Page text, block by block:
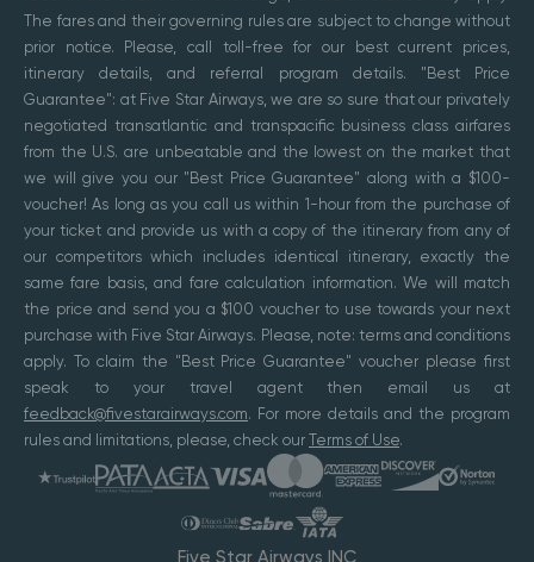
The fares and their governing rules are subject to change without
prior notice. Please, call toll-free for our best current prices,
itinerary details, and referral program details. "Best Price
Guarantee": at Five Star Airways, we are so sure that our privately
negotiated transatlantic and transpacific business class airfares
from the U.S. are unbeatable and the lowest on the market that
we will give you our "Best Price Guarantee" along with a $100-
voucher! As long as you call us within 1-hour from the purchase of
your ticket and provide us with a copy of the itinerary from any of
our competitors which includes identical itinerary, exactly the
same fare basis, and fare calculation information. We will match
the price and send you a $100 voucher to use towards your next
purchase with Five Star Airways. Please, note: terms and conditions
apply. To claim the "Best Price Guarantee" voucher please first
speak to your travel agent then email us at
feedback@fivestarairways.com. For more details and the program
rules and limitations, please, check our Terms of Use.
Five Star Airways INC